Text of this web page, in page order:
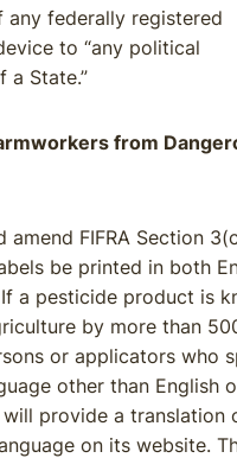
any federally registered
to “any political
a State.”
from
amend FIFRA Section
be printed in both
a pesticide product is
by more than
or applicators who
other than English
will provide a translation
on its website.